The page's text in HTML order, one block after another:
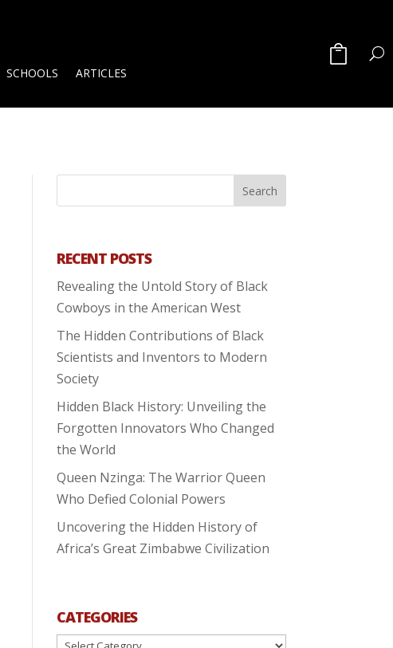
SCHOOLS ARTICLES
RECENT POSTS
Revealing the Untold Story of Black
Cowboys in the American West
The Hidden Contributions of Black
Scientists and Inventors to Modern
Society
Hidden Black History: Unveiling the
Forgotten Innovators Who Changed
the World
Queen Nzinga: The Warrior Queen
Who Defied Colonial Powers
Uncovering the Hidden History of
Africa’s Great Zimbabwe Civilization
CATEGORIES
Categories